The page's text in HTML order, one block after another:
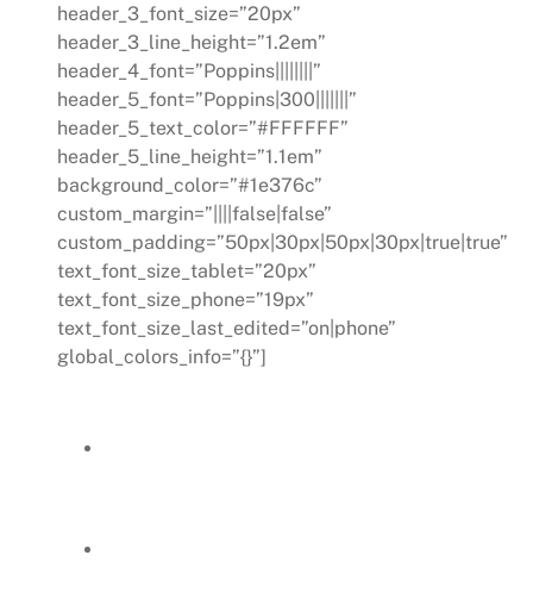
header_3_font_size=”20px”
header_3_line_height=”1.2em”
header_4_font=”Poppins||||||||”
header_5_font=”Poppins|300|||||||”
header_5_text_color=”#FFFFFF”
header_5_line_height=”1.1em”
background_color=”#1e376c”
custom_margin=”||||false|false”
custom_padding=”50px|30px|50px|30px|true|true”
text_font_size_tablet=”20px”
text_font_size_phone=”19px”
text_font_size_last_edited=”on|phone”
global_colors_info=”{}”]